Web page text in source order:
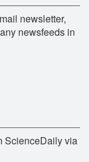
newsletter,
newsfeeds in
ScienceDaily via